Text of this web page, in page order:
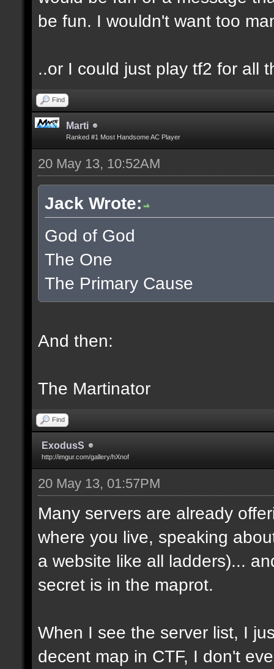
be fun. I wouldn't want too
..or I could just play tf2 for all
Find
Marti
Ranked #1 Most Handsome AC Player
20 May 13, 10:52AM
Jack Wrote:
God of God
The One
The Primary Cause
And then:
The Martinator
Find
ExodusS
http://imgur.com/gallery/hXnof
20 May 13, 01:57PM
Many servers are already
where you live, speaking
a website like all ladders)...
secret is in the maprot.
When I see the server list, I
decent map in CTF, I don't